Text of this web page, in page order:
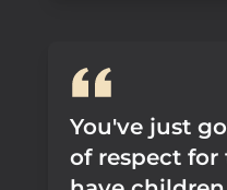
You've just
of respect for